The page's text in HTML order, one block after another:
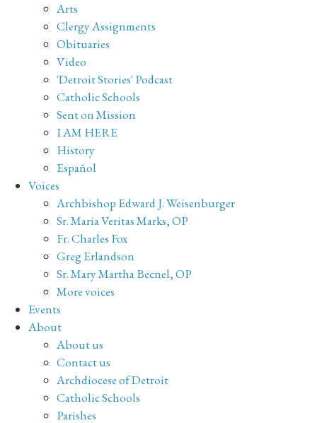
Arts
Clergy Assignments
Obituaries
Video
'Detroit Stories' Podcast
Catholic Schools
Sent on Mission
I AM HERE
History
Español
Voices
Archbishop Edward J. Weisenburger
Sr. Maria Veritas Marks, OP
Fr. Charles Fox
Greg Erlandson
Sr. Mary Martha Becnel, OP
More voices
Events
About
About us
Contact us
Archdiocese of Detroit
Catholic Schools
Parishes